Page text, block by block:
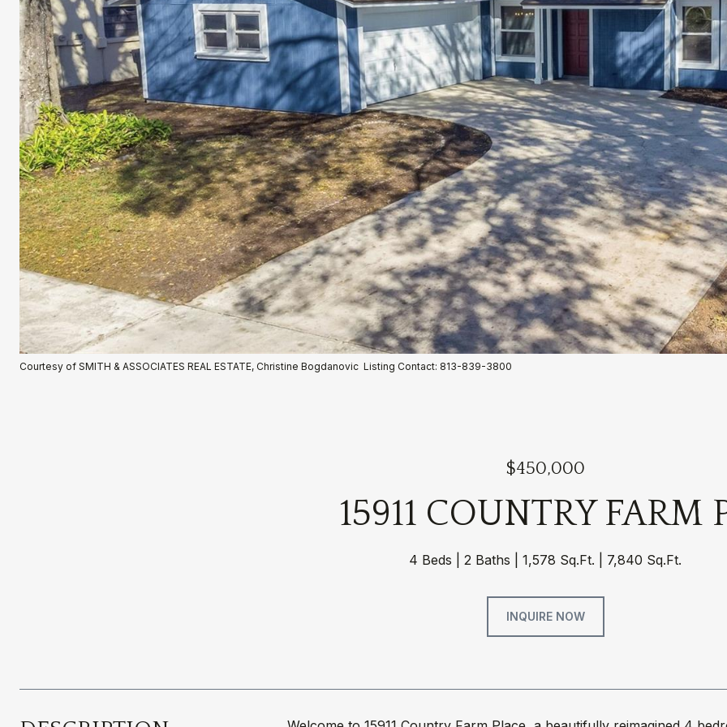
Courtesy of SMITH & ASSOCIATES REAL ESTATE, Christine Bogdanovic Listing Contact: 813-839-3800
$450,000
15911 COUNTRY FARM
4 Beds 2 Baths 1,578 Sq.Ft. 7,840 Sq.Ft.
INQUIRE NOW